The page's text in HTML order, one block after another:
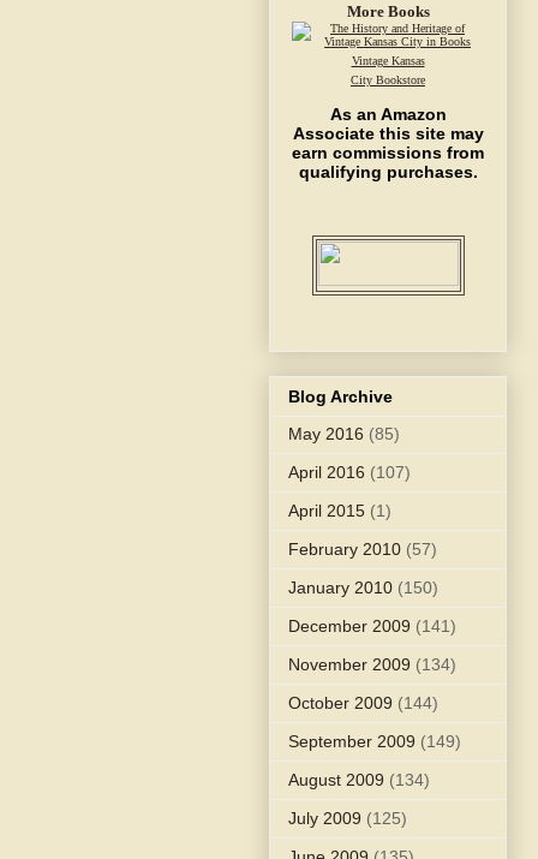
More Books
Vintage Kansas
City Bookstore
As an Amazon
Associate this site may
earn commissions from
qualifying purchases.
Blog Archive
May 2016 (85)
April 2016 (107)
April 2015 (1)
February 2010 (57)
January 2010 (150)
December 2009 (141)
November 2009 (134)
October 2009 (144)
September 2009 (149)
August 2009 (134)
July 2009 (125)